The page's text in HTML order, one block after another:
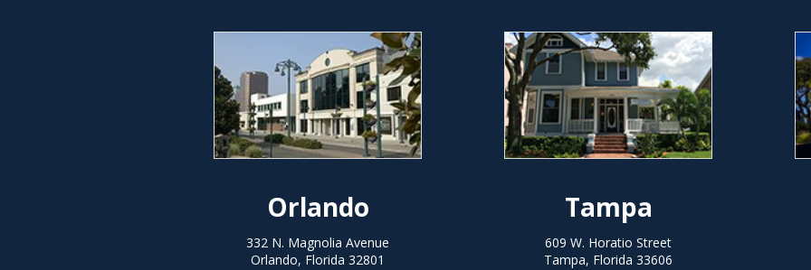
Orlando
332 N. Magnolia Avenue
Orlando, Florida 32801
Tampa
609 W. Horatio Street
Tampa, Florida 33606